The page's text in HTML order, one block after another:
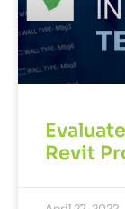
Revit